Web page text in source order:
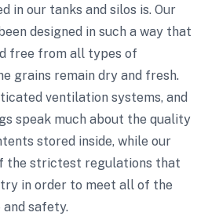
in our tanks and silos is. Our
designed in such a way that
free from all types of
grains remain dry and fresh.
ventilation systems, and
speak much about the quality
stored inside, while our
the strictest regulations that
in order to meet all of the
safety.